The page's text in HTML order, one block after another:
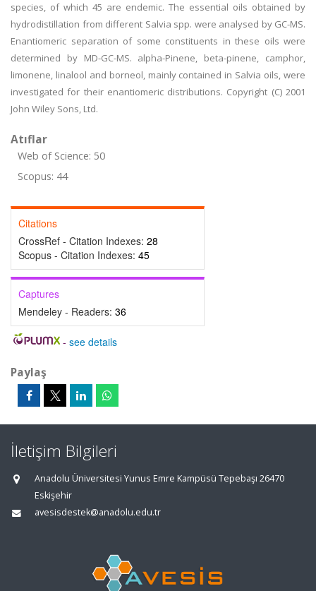
species, of which 45 are endemic. The essential oils obtained by
hydrodistillation from different Salvia spp. were analysed by GC-MS.
Enantiomeric separation of some constituents in these oils were
determined by MD-GC-MS. alpha-Pinene, beta-pinene, camphor,
limonene, linalool and borneol, mainly contained in Salvia oils, were
investigated for their enantiomeric distributions. Copyright (C) 2001
John Wiley Sons, Ltd.
Atıflar
Web of Science: 50
Scopus: 44
Citations
CrossRef - Citation Indexes: 28
Scopus - Citation Indexes: 45
Captures
Mendeley - Readers: 36
- see details
Paylaş
İletişim Bilgileri
Anadolu Üniversitesi Yunus Emre Kampüsü Tepebaşı 26470
Eskişehir
avesisdestek@anadolu.edu.tr